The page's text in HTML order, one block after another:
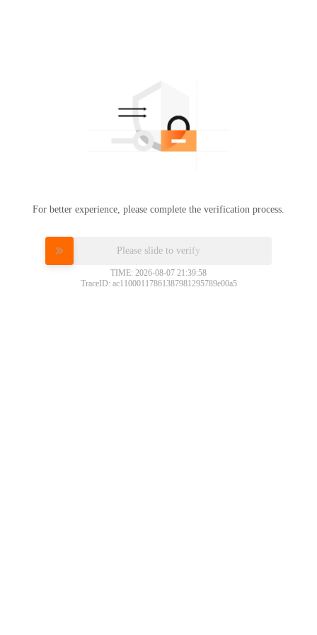
For better experience, please complete the verification process.
Please slide to verify
TIME: 2026-08-07 21:39:58
TraceID: ac11000117861387981295789e00a5